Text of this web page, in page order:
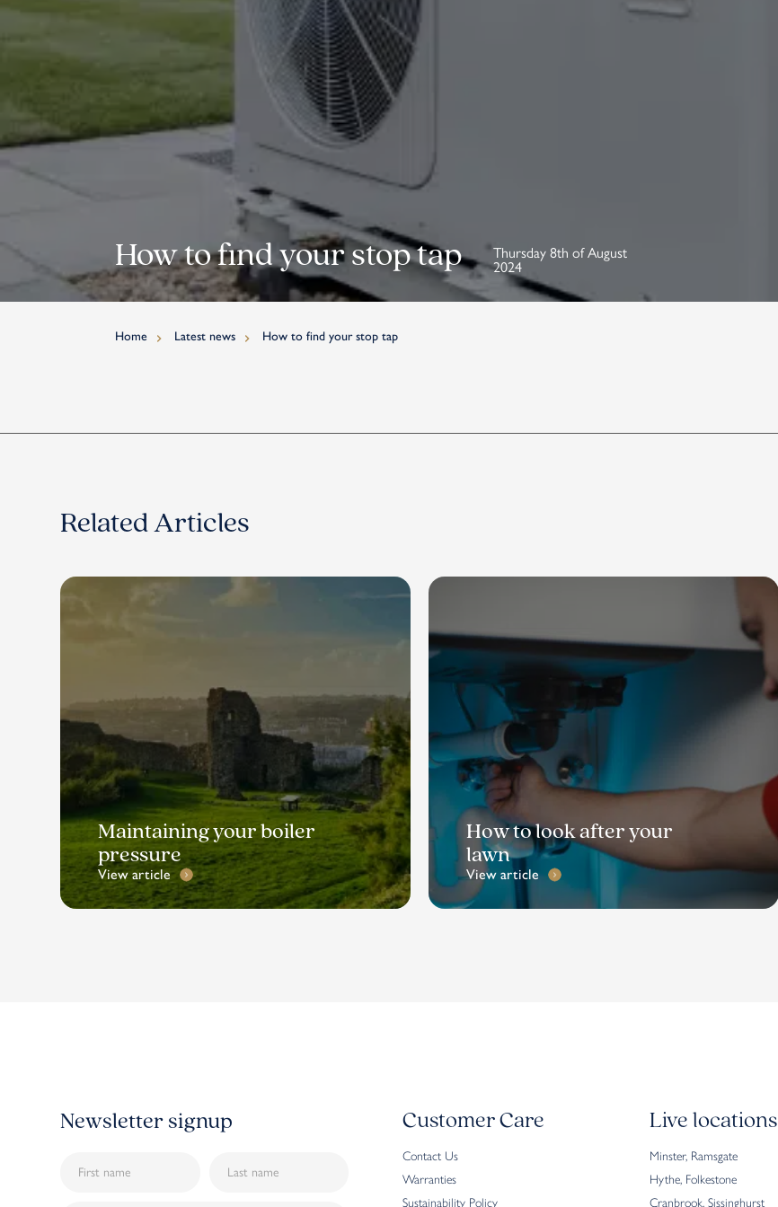
How to find your stop tap
Thursday 8th of August
2024
Home Latest news How to find your stop tap
Related Articles
Maintaining your boiler
pressure
View article
How to look after your
lawn
View article
Newsletter signup Customer Care
Contact Us
Warranties
Sustainability Policy
Live locations
Minster, Ramsgate
Hythe, Folkestone
Cranbrook, Sissinghurst